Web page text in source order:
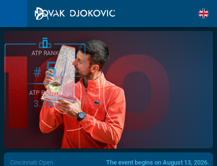
/>
ATP RANK
#5
ATP POINTS
3.760
Cincinnati Open The event begins on August 13, 2026.